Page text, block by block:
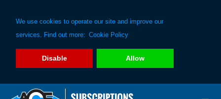
We use cookies to operate our site and improve our
services. Find out more: Cookie Policy
Disable Allow